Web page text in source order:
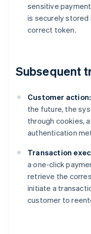
sensitive
is securely stored
correct token.
Subsequent
Customer action:
the future, the
through cookies,
authentication
Transaction
a one-click
retrieve the
initiate a
customer to